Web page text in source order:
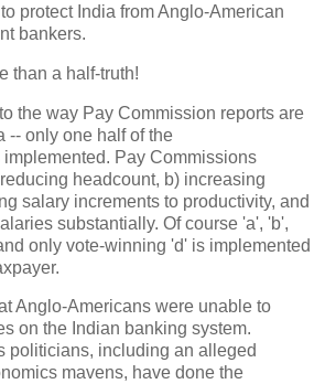
protect India from Anglo-American
bankers.
than a half-truth!
the way Pay Commission reports are
-- only one half of the
Pay Commissions
headcount, b) increasing
salary increments to productivity, and
substantially. Of course 'a', 'b',
only vote-winning 'd' is implemented
Anglo-Americans were unable to
on the Indian banking system.
politicians, including an alleged
mavens, have done the